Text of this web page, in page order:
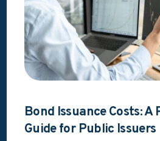
Bond Issuance Costs:
Guide for Public Issuers